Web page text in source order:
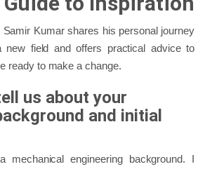
Kumar shares his personal journey
new field and offers practical advice to
ready to make a change.
us about your
and initial
engineering background. I